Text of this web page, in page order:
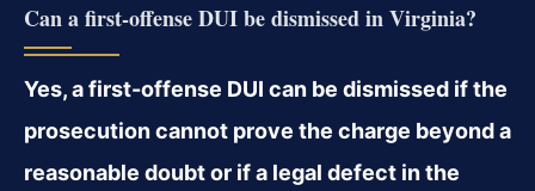
Can a first-offense DUI be dismissed in Virginia?
Yes, a first-offense DUI can be dismissed if the
prosecution cannot prove the charge beyond a
reasonable doubt or if a legal defect in the